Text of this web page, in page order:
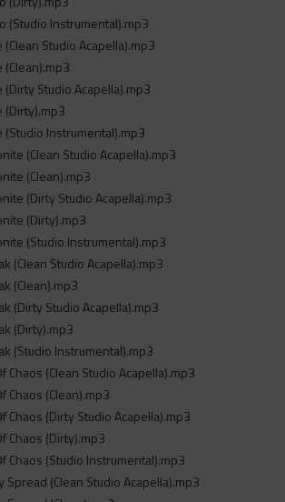
(Studio Instrumental).mp3
Studio Acapella).mp3
Studio Acapella).mp3
(Dirty).mp3
(Studio Instrumental).mp3
(Clean Studio Acapella).mp3
(Clean).mp3
(Dirty Studio Acapella).mp3
(Dirty).mp3
(Studio Instrumental).mp3
(Clean Studio Acapella).mp3
(Clean).mp3
(Dirty Studio Acapella).mp3
(Dirty).mp3
(Studio Instrumental).mp3
Chaos (Clean Studio Acapella).mp3
Chaos (Clean).mp3
Chaos (Dirty Studio Acapella).mp3
Chaos (Dirty).mp3
Chaos (Studio Instrumental).mp3
Spread (Clean Studio Acapella).mp3